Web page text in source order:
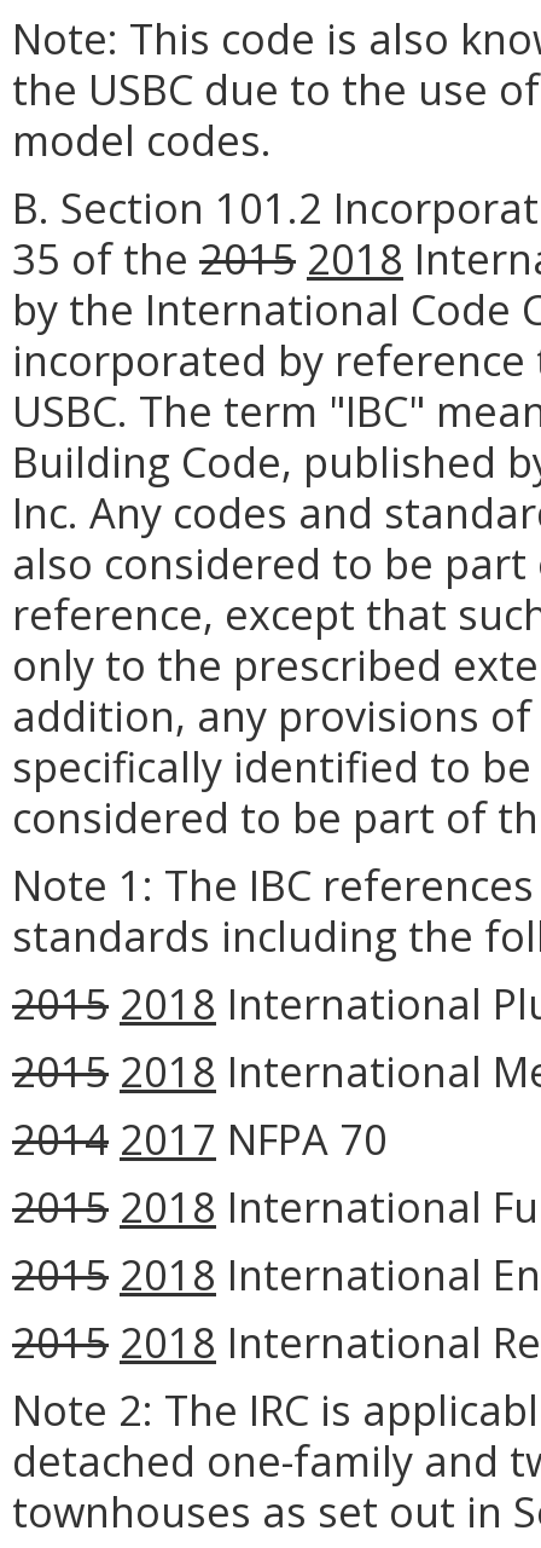
Note: This code is also
the USBC due to the use
model codes.
B. Section 101.2
35 of the 2015 2018
by the International Code
incorporated by
USBC. The term "IBC"
Building Code, published
Inc. Any codes and
also considered to be
reference, except that
only to the prescribed
addition, any provisions
specifically identified to
considered to be part of
Note 1: The IBC
standards including the
2015 2018 International
2015 2018 International
2014 2017 NFPA 70
2015 2018 International
2015 2018 International
2015 2018 International
Note 2: The IRC is
detached one-family and
townhouses as set out in